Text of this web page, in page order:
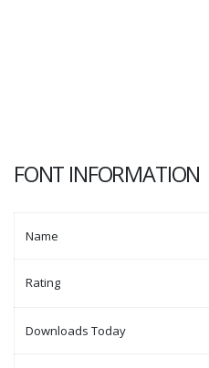
FONT INFORMATION
Name
Rating
Downloads Today